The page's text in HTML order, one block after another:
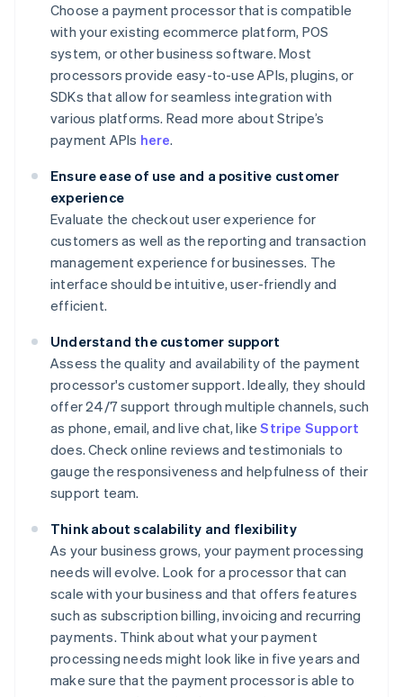
Choose a payment processor that is compatible
with your existing ecommerce platform, POS
system, or other business software. Most
processors provide easy-to-use APIs, plugins, or
SDKs that allow for seamless integration with
various platforms. Read more about Stripe’s
payment APIs here.
Ensure ease of use and a positive customer
experience
Evaluate the checkout user experience for
customers as well as the reporting and transaction
management experience for businesses. The
interface should be intuitive, user-friendly and
efficient.
Understand the customer support
Assess the quality and availability of the payment
processor's customer support. Ideally, they should
offer 24/7 support through multiple channels, such
as phone, email, and live chat, likeStripe Support
does. Check online reviews and testimonials to
gauge the responsiveness and helpfulness of their
support team.
Think about scalability and flexibility
As your business grows, your payment processing
needs will evolve. Look for a processor that can
scale with your business and that offers features
such as subscription billing, invoicing and recurring
payments. Think about what your payment
processing needs might look like in five years and
make sure that the payment processor is able to